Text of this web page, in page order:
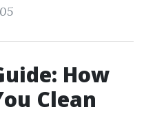
How
Clean